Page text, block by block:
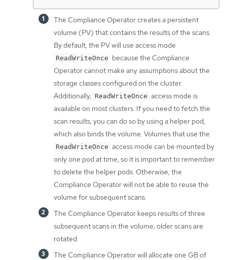
The Compliance Operator creates a persistent
volume (PV) that contains the results of the scans.
By default, the PV will use access mode
ReadWriteOnce because the Compliance
Operator cannot make any assumptions about the
storage classes configured on the cluster.
Additionally, ReadWriteOnce access mode is
available on most clusters. If you need to fetch the
scan results, you can do so by using a helper pod,
which also binds the volume. Volumes that use the
ReadWriteOnce access mode can be mounted by
only one pod at time, so it is important to remember
to delete the helper pods. Otherwise, the
Compliance Operator will not be able to reuse the
volume for subsequent scans.
The Compliance Operator keeps results of three
subsequent scans in the volume; older scans are
rotated.
The Compliance Operator will allocate one GB of